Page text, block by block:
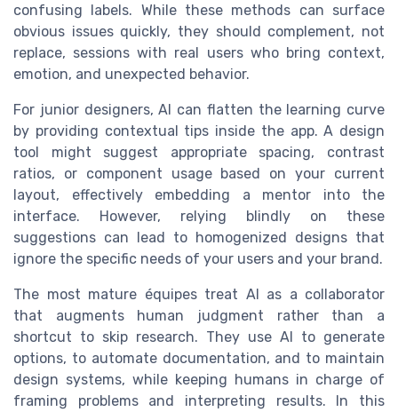
confusing labels. While these methods can surface
obvious issues quickly, they should complement, not
replace, sessions with real users who bring context,
emotion, and unexpected behavior.
For junior designers, AI can flatten the learning curve
by providing contextual tips inside the app. A design
tool might suggest appropriate spacing, contrast
ratios, or component usage based on your current
layout, effectively embedding a mentor into the
interface. However, relying blindly on these
suggestions can lead to homogenized designs that
ignore the specific needs of your users and your brand.
The most mature équipes treat AI as a collaborator
that augments human judgment rather than a
shortcut to skip research. They use AI to generate
options, to automate documentation, and to maintain
design systems, while keeping humans in charge of
framing problems and interpreting results. In this